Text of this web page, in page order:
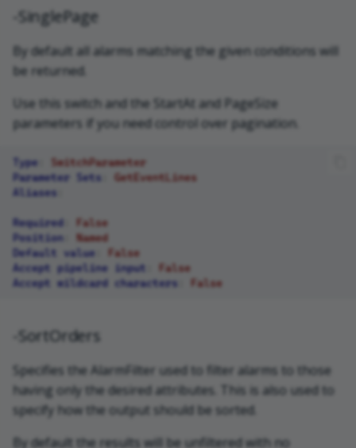
-SinglePage
By default all alarms matching the given conditions will
be returned.
Use this switch and the StartAt and PageSize
parameters if you need control over pagination.
Type
SwitchParameter
Parameter Sets
GetEventLines
Aliases
Required
False
Position
Named
Default value
False
Accept pipeline input
False
Accept wildcard characters
False
-SortOrders
Specifies the AlarmFilter used to filter alarms to those
having only the desired attributes. This is also used to
specify how the output should be sorted.
By default the results will be unfiltered with no